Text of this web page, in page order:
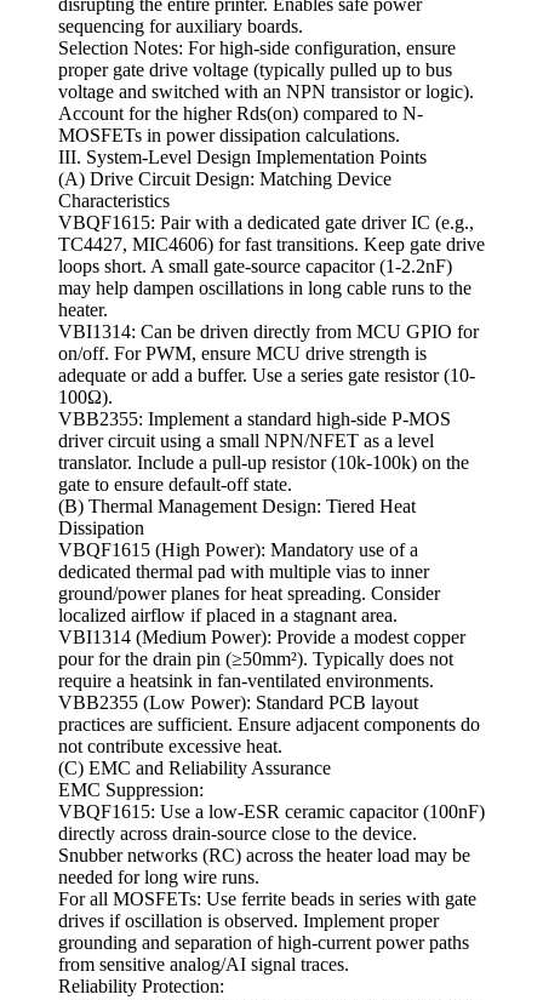
disrupting the entire printer. Enables safe power
sequencing for auxiliary boards.
Selection Notes: For high-side configuration, ensure
proper gate drive voltage (typically pulled up to bus
voltage and switched with an NPN transistor or logic).
Account for the higher Rds(on) compared to N-
MOSFETs in power dissipation calculations.
III. System-Level Design Implementation Points
(A) Drive Circuit Design: Matching Device
Characteristics
VBQF1615: Pair with a dedicated gate driver IC (e.g.,
TC4427, MIC4606) for fast transitions. Keep gate drive
loops short. A small gate-source capacitor (1-2.2nF)
may help dampen oscillations in long cable runs to the
heater.
VBI1314: Can be driven directly from MCU GPIO for
on/off. For PWM, ensure MCU drive strength is
adequate or add a buffer. Use a series gate resistor (10-
100Ω).
VBB2355: Implement a standard high-side P-MOS
driver circuit using a small NPN/NFET as a level
translator. Include a pull-up resistor (10k-100k) on the
gate to ensure default-off state.
(B) Thermal Management Design: Tiered Heat
Dissipation
VBQF1615 (High Power): Mandatory use of a
dedicated thermal pad with multiple vias to inner
ground/power planes for heat spreading. Consider
localized airflow if placed in a stagnant area.
VBI1314 (Medium Power): Provide a modest copper
pour for the drain pin (≥50mm²). Typically does not
require a heatsink in fan-ventilated environments.
VBB2355 (Low Power): Standard PCB layout
practices are sufficient. Ensure adjacent components do
not contribute excessive heat.
(C) EMC and Reliability Assurance
EMC Suppression:
VBQF1615: Use a low-ESR ceramic capacitor (100nF)
directly across drain-source close to the device.
Snubber networks (RC) across the heater load may be
needed for long wire runs.
For all MOSFETs: Use ferrite beads in series with gate
drives if oscillation is observed. Implement proper
grounding and separation of high-current power paths
from sensitive analog/AI signal traces.
Reliability Protection: